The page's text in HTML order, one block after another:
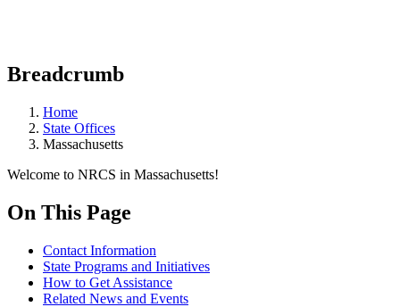
Breadcrumb
Home
State Offices
Massachusetts
Welcome to NRCS in Massachusetts!
On This Page
Contact Information
State Programs and Initiatives
How to Get Assistance
Related News and Events